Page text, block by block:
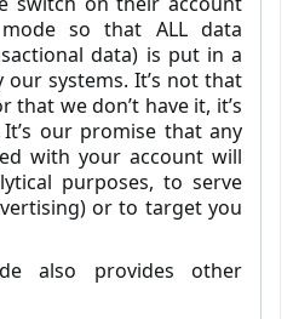
so that ALL data
data) is put in a
systems. It’s not that
that we don’t have it, it’s
our promise that any
with your account will
purposes, to serve
or to target you
also provides other